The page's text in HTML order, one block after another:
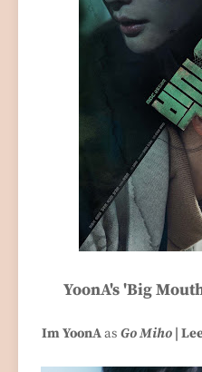
YoonA's 'Big
Im YoonAas GoMiho|